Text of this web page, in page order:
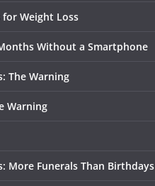
Weight Loss
Without a Smartphone
The Warning
Warning
More Funerals Than Birthdays